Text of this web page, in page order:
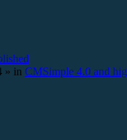
» in CMSimple 4.0 and